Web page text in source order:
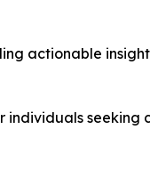
actionable
seeking